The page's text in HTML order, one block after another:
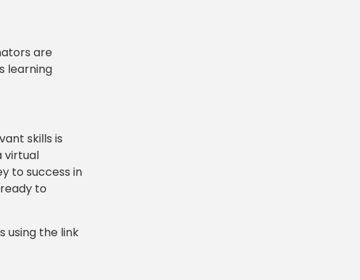
are
learning
skills is
virtual
to success in
to
using the link